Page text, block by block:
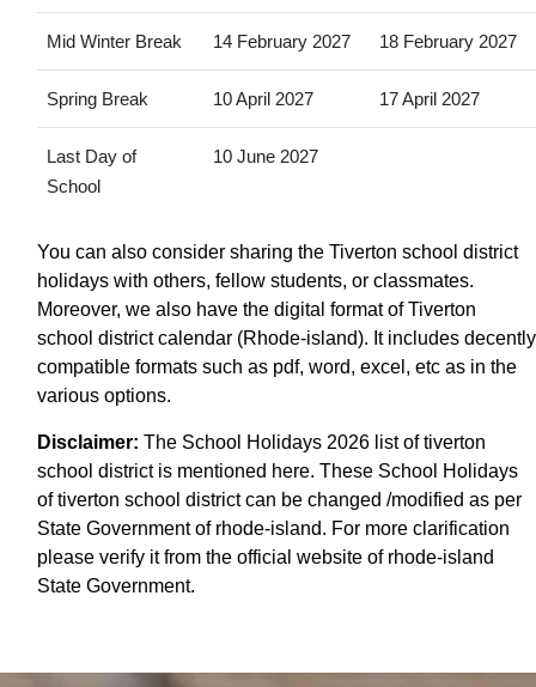
Mid Winter Break 14 February 2027 18 February 2027
Spring Break 10 April 2027 17 April 2027
Last Day of
School
10 June 2027
You can also consider sharing the Tiverton school district
holidays with others, fellow students, or classmates.
Moreover, we also have the digital format of Tiverton
school district calendar (Rhode-island). It includes decently
compatible formats such as pdf, word, excel, etc as in the
various options.
Disclaimer: The School Holidays 2026 list of tiverton
school district is mentioned here. These School Holidays
of tiverton school district can be changed /modified as per
State Government of rhode-island. For more clarification
please verify it from the official website of rhode-island
State Government.